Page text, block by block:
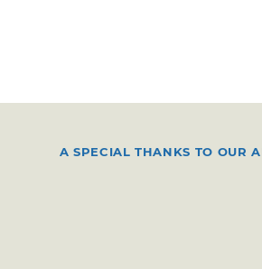
A SPECIAL THANKS TO OUR